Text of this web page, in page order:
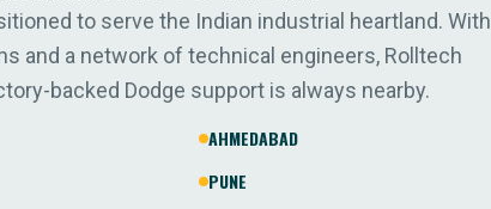
to serve the Indian industrial heartland. With
and a network of technical engineers, Rolltech
backed Dodge support is always nearby.
AHMEDABAD
PUNE